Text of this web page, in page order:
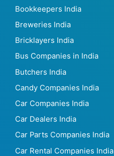
Bookkeepers India
Breweries India
Bricklayers India
Bus Companies in India
Butchers India
Candy Companies India
Car Companies India
Car Dealers India
Car Parts Companies India
Car Rental Companies India